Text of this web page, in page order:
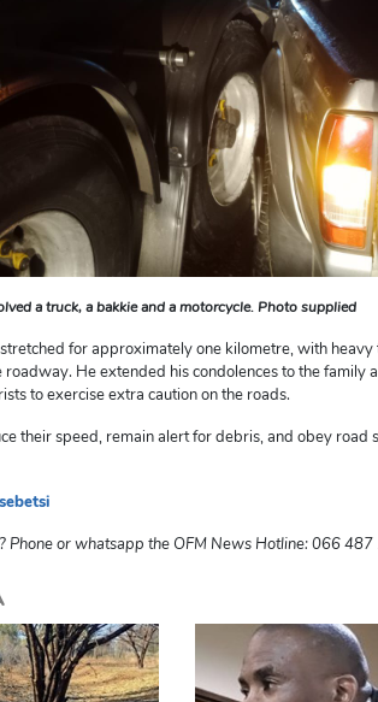
a truck, a bakkie and a motorcycle. Photo supplied
for approximately one kilometre, with
He extended his condolences to the family
to exercise extra caution on the roads.
their speed, remain alert for debris, and obey road
Phone or whatsapp the OFM News Hotline: 066